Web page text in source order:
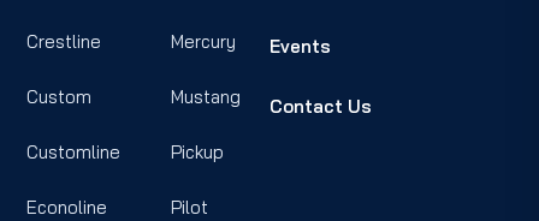
Crestline
Custom
Customline
Econoline
Mercury
Mustang
Pickup
Pilot
Events
Contact Us